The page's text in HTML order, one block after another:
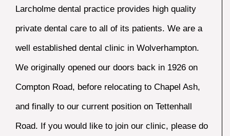
Larcholme dental practice provides high quality
private dental care to all of its patients. We are a
well established dental clinic in Wolverhampton.
We originally opened our doors back in 1926 on
Compton Road, before relocating to Chapel Ash,
and finally to our current position on Tettenhall
Road. If you would like to join our clinic, please do